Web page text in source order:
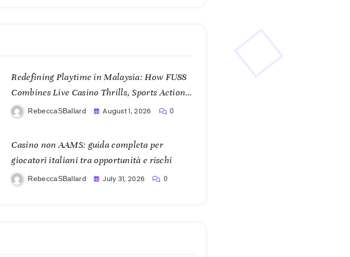
Redefining Playtime in Malaysia: How FU88
Combines Live Casino Thrills, Sports Action,
and Mobile Freedom
RebeccaSBallard August 1, 2026 0
Casino non AAMS: guida completa per
giocatori italiani tra opportunità e rischi
RebeccaSBallard July 31, 2026 0